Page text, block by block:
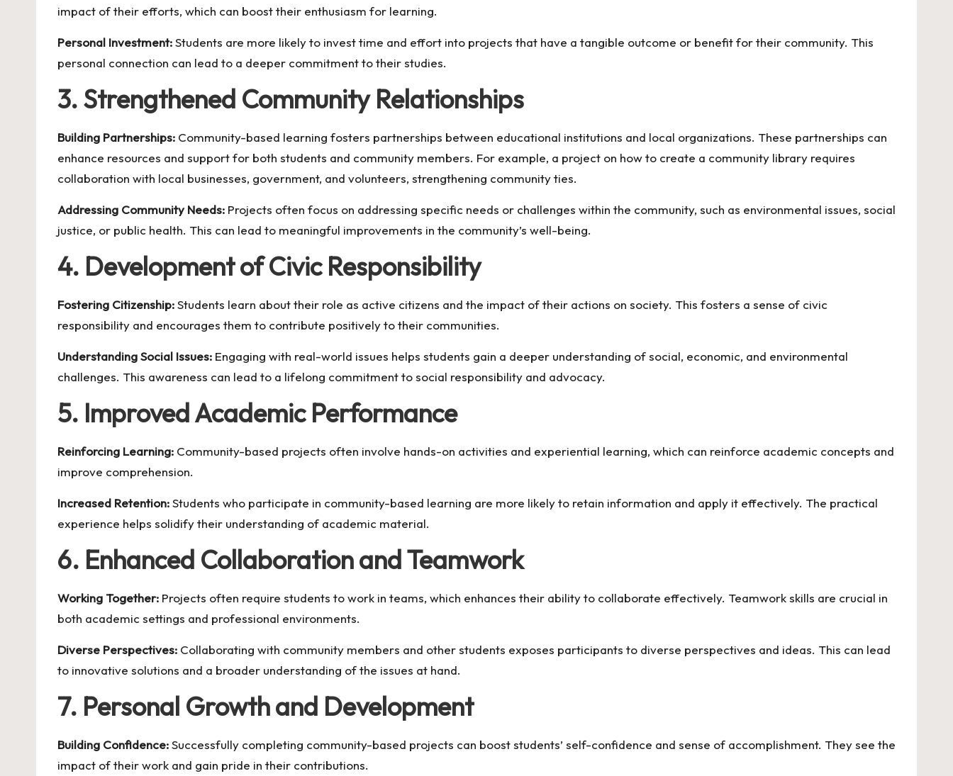
impact of their efforts, which can boost their enthusiasm for learning.
Personal Investment:Students are more likely to invest time and effort into projects that have a tangible outcome or benefit for their community. This
personal connection can lead to a deeper commitment to their studies.
3. Strengthened Community Relationships
Building Partnerships: Community-based learning fosters partnerships between educational institutions and local organizations. These partnerships can
enhance resources and support for both students and community members. For example, a project on how to create a community library requires
collaboration with local businesses, government, and volunteers, strengthening community ties.
Addressing Community Needs: Projects often focus on addressing specific needs or challenges within the community, such as environmental issues, social
justice, or public health. This can lead to meaningful improvements in the community’s well-being.
4. Development of Civic Responsibility
Fostering Citizenship:Students learn about their role as active citizens and the impact of their actions on society. This fosters a sense of civic
responsibility and encourages them to contribute positively to their communities.
Understanding Social Issues: Engaging with real-world issues helps students gain a deeper understanding of social, economic, and environmental
challenges. This awareness can lead to a lifelong commitment to social responsibility and advocacy.
5. Improved Academic Performance
Reinforcing Learning: Community-based projects often involve hands-on activities and experiential learning, which can reinforce academic concepts and
improve comprehension.
Increased Retention:Students who participate in community-based learning are more likely to retain information and apply it effectively. The practical
experience helps solidify their understanding of academic material.
6. Enhanced Collaboration and Teamwork
Working Together: Projects often require students to work in teams, which enhances their ability to collaborate effectively. Teamwork skills are crucial in
both academic settings and professional environments.
Diverse Perspectives: Collaborating with community members and other students exposes participants to diverse perspectives and ideas. This can lead
to innovative solutions and a broader understanding of the issues at hand.
7. Personal Growth and Development
Building Confidence:Successfully completing community-based projects can boost students’ self-confidence and sense of accomplishment. They see the
impact of their work and gain pride in their contributions.